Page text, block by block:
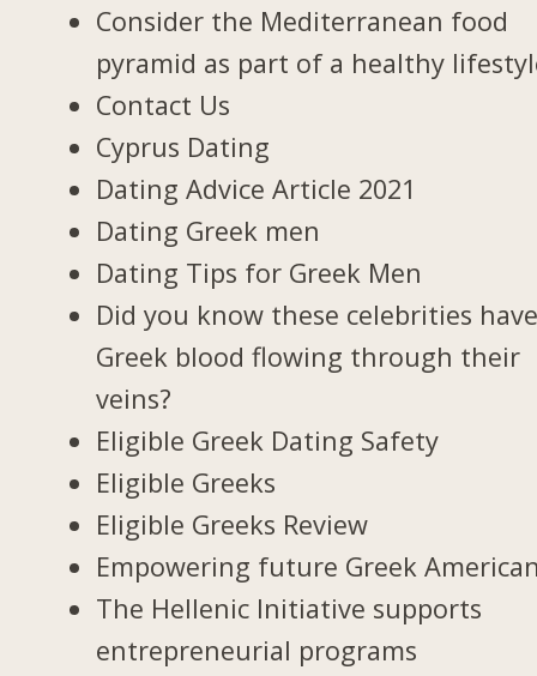
Consider the Mediterranean food
pyramid as part of a healthy
Contact Us
Cyprus Dating
Dating Advice Article 2021
Dating Greek men
Dating Tips for Greek Men
Did you know these celebrities
Greek blood flowing through their
veins?
Eligible Greek Dating Safety
Eligible Greeks
Eligible Greeks Review
Empowering future Greek
The Hellenic Initiative supports
entrepreneurial programs